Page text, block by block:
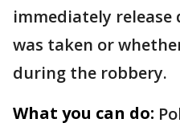
immediately
was taken or
during the robbery.
What you can do: